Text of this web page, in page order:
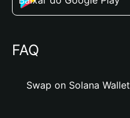
FAQ
Swap on Solana Wallet